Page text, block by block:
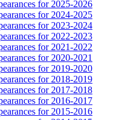
for 2025-2026
for 2024-2025
for 2023-2024
for 2022-2023
for 2021-2022
for 2020-2021
for 2019-2020
for 2018-2019
for 2017-2018
for 2016-2017
for 2015-2016